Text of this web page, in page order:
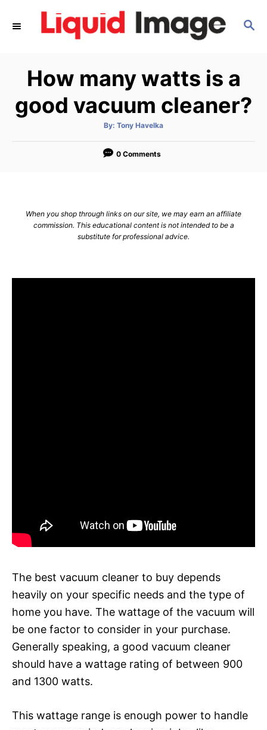
S
How many watts is a
good vacuum cleaner?
By: A
t
o
Tony Havelka
0 Comments
When you shop through links on our site, we may earn an affiliate
commission. This educational content is not intended to be a
substitute for professional advice.
The best vacuum cleaner to buy depends
heavily on your specific needs and the type of
home you have. The wattage of the vacuum will
be one factor to consider in your purchase.
Generally speaking, a good vacuum cleaner
should have a wattage rating of between 900
and 1300 watts.
This wattage range is enough power to handle